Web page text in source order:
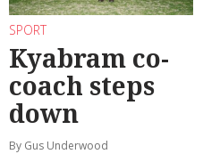
SPORT
Kyabram co-
coach steps
down
By Gus Underwood